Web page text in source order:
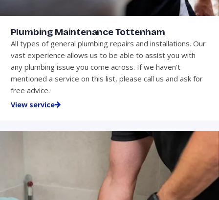
Plumbing Maintenance Tottenham
All types of general plumbing repairs and installations. Our
vast experience allows us to be able to assist you with
any plumbing issue you come across. If we haven't
mentioned a service on this list, please call us and ask for
free advice.
View service